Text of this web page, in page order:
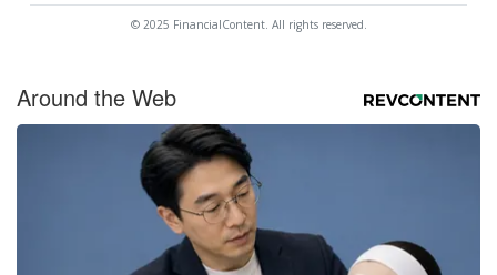
© 2025 FinancialContent. All rights reserved.
Around the Web